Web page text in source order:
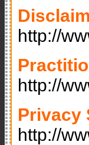
http://
http://
Privacy
http://